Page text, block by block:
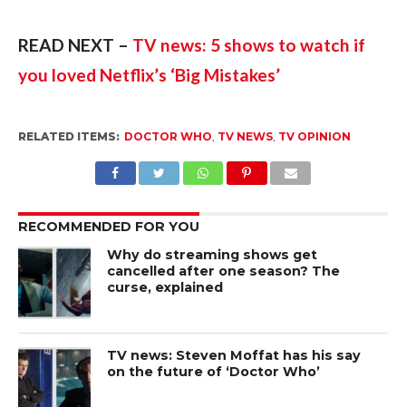
READ NEXT – TV news: 5 shows to watch if
you loved Netflix’s ‘Big Mistakes’
RELATED ITEMS: DOCTOR WHO TV NEWS, TV OPINION
RECOMMENDED FOR YOU
Why do streaming shows get
cancelled after one season? The
curse, explained
TV news: Steven Moffat has his say
on the future of ‘Doctor Who’